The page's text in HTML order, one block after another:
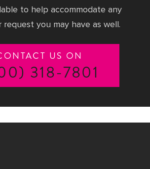
to help accommodate any
request you may have as well.
US ON
318-7801